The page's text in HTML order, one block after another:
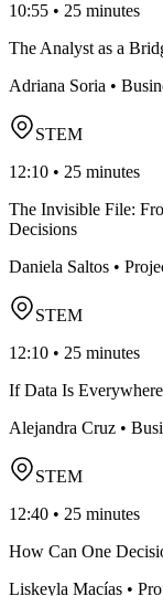
10:55 • 25 minutes
The Analyst as a
Adriana Soria •
STEM
12:10 • 25 minutes
The Invisible File:
Decisions
Daniela Saltos •
STEM
12:10 • 25 minutes
If Data Is
Alejandra Cruz •
STEM
12:40 • 25 minutes
How Can One
Liskeyla Macías •